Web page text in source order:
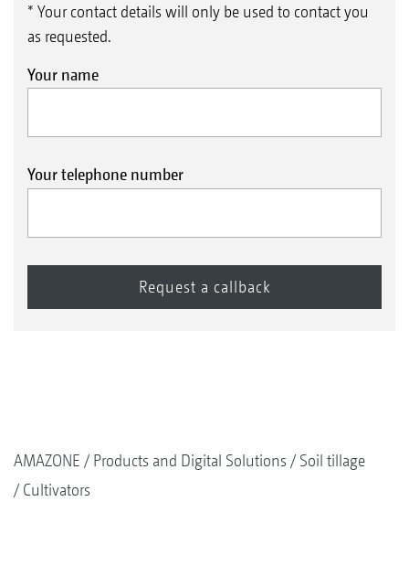
* Your contact details will only be used to contact you
as requested.
Your name
Your telephone number
AMAZONE Products and Digital Solutions
Soil tillage
Cultivators